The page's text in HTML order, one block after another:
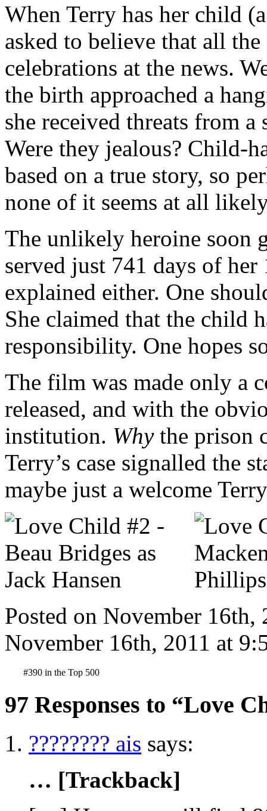
When Terry has her child
asked to believe that all
celebrations at the news.
the birth approached a
she received threats from
Were they jealous? Child-
based on a true story, so
none of it seems at all
The unlikely heroine soon
served just 741 days of
explained either. One
She claimed that the child
responsibility. One hopes
The film was made only a
released, and with the
institution. Whythe prison
Terry’s case signalled the
maybe just a welcome
Posted on November
November 16th, 2011 at
#390 in the Top 500
97 Responses to “Love
???????? ais says:
… [Trackback]